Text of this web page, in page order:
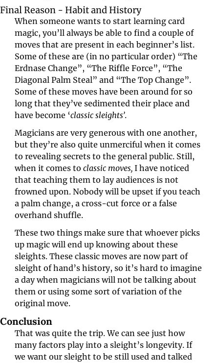
Final Reason - Habit and History
When someone wants to start learning card
magic, you’ll always be able to find a couple of
moves that are present in each beginner’s list.
Some of these are (in no particular order) “The
Erdnase Change”, “The Riffle Force”, “The
Diagonal Palm Steal” and “The Top Change”.
Some of these moves have been around for so
long that they’ve sedimented their place and
have become ‘classic sleights’.
Magicians are very generous with one another,
but they’re also quite unmerciful when it comes
to revealing secrets to the general public. Still,
when it comes to classic moves, I have noticed
that teaching them to lay audiences is not
frowned upon. Nobody will be upset if you teach
a palm change, a cross-cut force or a false
overhand shuffle.
These two things make sure that whoever picks
up magic will end up knowing about these
sleights. These classic moves are now part of
sleight of hand’s history, so it’s hard to imagine
a day when magicians will not be talking about
them or using some sort of variation of the
original move.
Conclusion
That was quite the trip. We can see just how
many factors play into a sleight’s longevity. If
we want our sleight to be still used and talked